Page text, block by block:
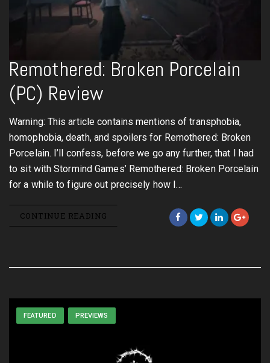
Remothered: Broken Porcelain
(PC) Review
Warning: This article contains mentions of transphobia,
homophobia, death, and spoilers for Remothered: Broken
Porcelain. I’ll confess, before we go any further, that I had
to sit with Stormind Games’ Remothered: Broken Porcelain
for a while to figure out precisely how I…
CONTINUE READING
FEATURED PREVIEWS